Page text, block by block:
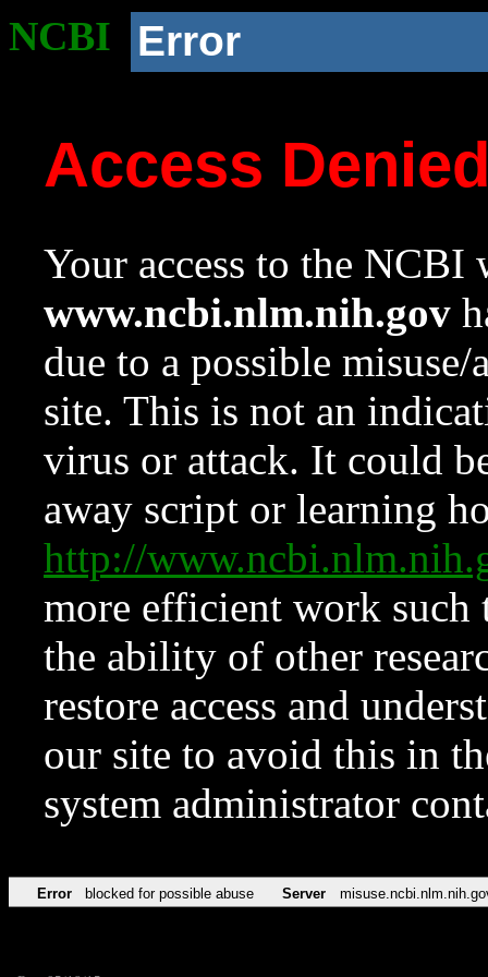
NCBI Error
Access
Your access to the NCBI
www.ncbi.nlm.nih.gov
due to a possible
site. This is not an
virus or attack. It could
away script or learning
http://
more efficient work such
the ability of other
restore access and
our site to avoid this in
system administrator
Error blocked for possible abuse Server